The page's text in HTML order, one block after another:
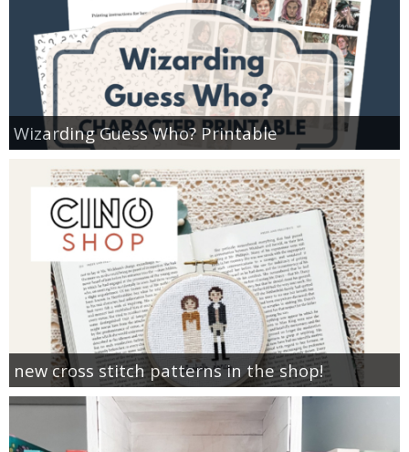
Wizarding Guess Who? Printable
new cross stitch patterns in the shop!